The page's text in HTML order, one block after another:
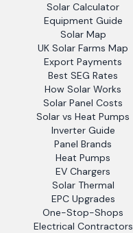
Solar Calculator
Equipment Guide
Solar Map
UK Solar Farms Map
Export Payments
Best SEG Rates
How Solar Works
Solar Panel Costs
Solar vs Heat Pumps
Inverter Guide
Panel Brands
Heat Pumps
EV Chargers
Solar Thermal
EPC Upgrades
One-Stop-Shops
Electrical Contractors